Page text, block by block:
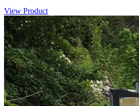
View Product